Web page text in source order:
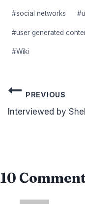
#social networks #
#user generated
#Wiki
Post
navigation
PREVIOUS
Interviewed by
10